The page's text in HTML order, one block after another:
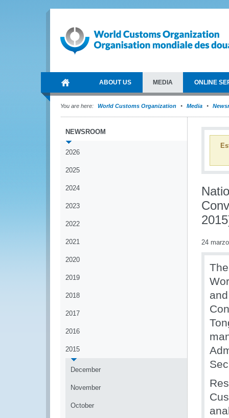
ABOUT US MEDIA ONLINE
You are here: World Customs Organization Media
NEWSROOM
2026
2025
2024
2023
2022
2021
2020
2019
2018
2017
2016
2015
December
November
October
24